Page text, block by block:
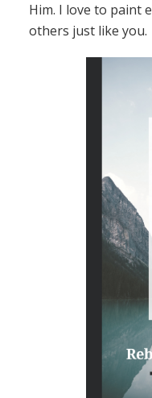
Him. I love to paint
others just like you.